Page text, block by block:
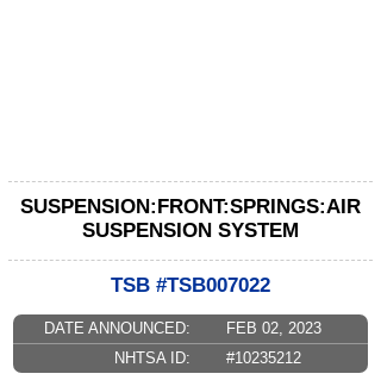
SUSPENSION:FRONT:SPRINGS:AIR
SUSPENSION SYSTEM
TSB #TSB007022
DATE ANNOUNCED:
FEB 02, 2023
NHTSA ID:
#10235212